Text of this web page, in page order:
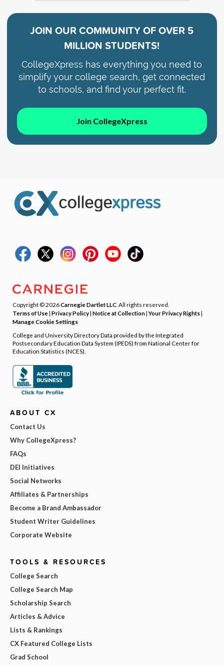
JOIN OUR COMMUNITY OFOVER 5
MILLION STUDENTS!
CollegeXpress has everything you need to
simplify your college search, get connected
to schools, and find your perfect fit.
Join CollegeXpress
Copyright © 2026Carnegie Dartlet LLC . All rights reserved.
Terms of Use| Privacy Policy| Notice at Collection|Your Privacy Rights|
Manage Cookie Settings
College and University Directory Data provided by the Integrated
Postsecondary Education Data System (IPEDS) from National Center for
Education Statistics (NCES).
ABOUT CX
Contact Us
Why CollegeXpress?
FAQs
DEI Initiatives
Social Networks
Affiliates & Partnerships
Become a Brand Ambassador
Student Writer Guidelines
Corporate Website
TOOLS & RESOURCES
College Search
College Search Map
Scholarship Search
Articles & Advice
Lists & Rankings
CX Featured College Lists
Grad School